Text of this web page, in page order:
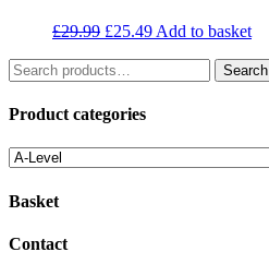
£29.99 Original
was:
£25.49Current
Add to basket
Search
for:
Search
Product categories
Basket
Contact